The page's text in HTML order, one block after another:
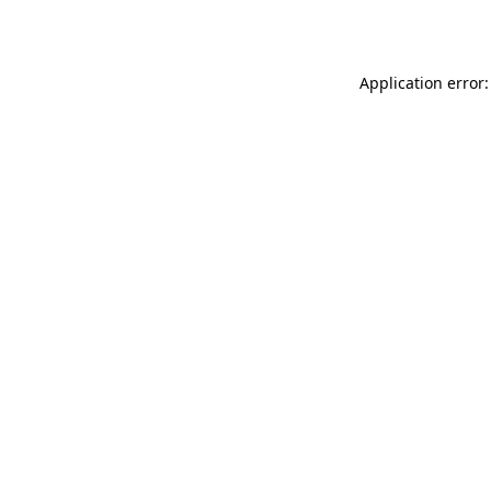
Application